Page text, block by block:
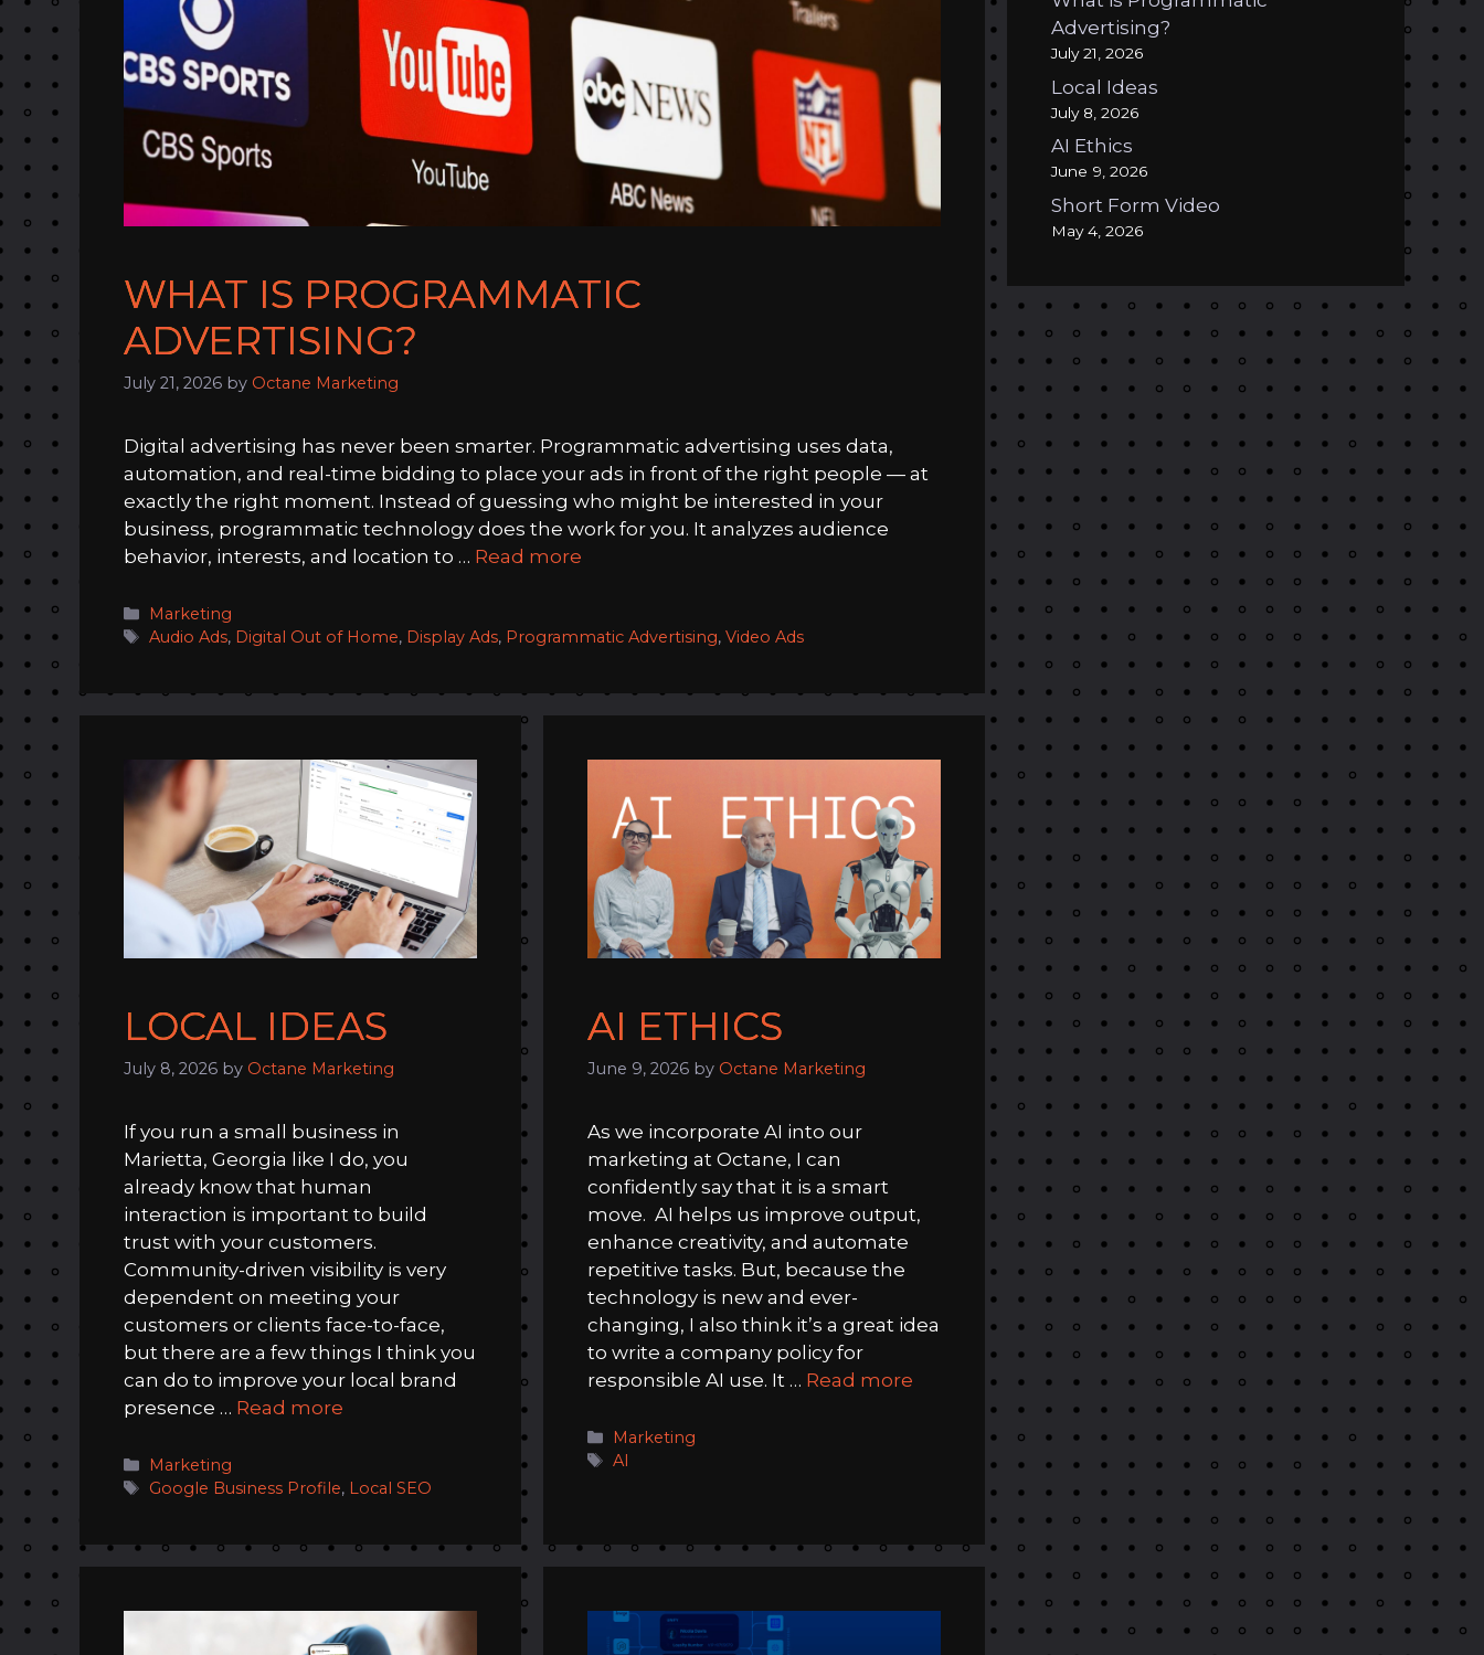
WHAT IS PROGRAMMATIC
ADVERTISING?
July 21, 2026 by Octane Marketing
Digital advertising has never been smarter. Programmatic advertising uses data,
automation, and real-time bidding to place your ads in front of the right people — at
exactly the right moment. Instead of guessing who might be interested in your
business, programmatic technology does the work for you. It analyzes audience
behavior, interests, and location to … Read more
Categories
Marketing
Tags
Audio Ads, Digital Out of Home, Display Ads, Programmatic Advertising,Video Ads
LOCAL IDEAS
July 8, 2026 by Octane Marketing
If you run a small business in
Marietta, Georgia like I do, you
already know that human
interaction is important to build
trust with your customers.
Community-driven visibility is very
dependent on meeting your
customers or clients face-to-face,
but there are a few things I think you
can do to improve your local brand
presence … Read more
Categories
Marketing
Tags
Google Business Profile, Local SEO
AI ETHICS
June 9, 2026 by Octane Marketing
As we incorporate AI into our
marketing at Octane, I can
confidently say that it is a smart
move. AI helps us improve output,
enhance creativity, and automate
repetitive tasks. But, because the
technology is new and ever-
changing, I also think it’s a great idea
to write a company policy for
responsible AI use. It … Read more
Categories
Marketing
Tags
AI
Advertising?
July 21, 2026
Local Ideas
July 8, 2026
AI Ethics
June 9, 2026
Short Form Video
May 4, 2026